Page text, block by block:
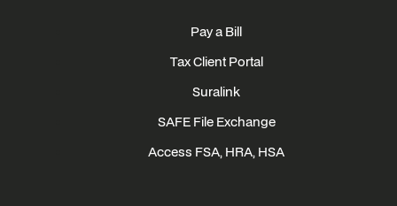
Pay a Bill
Tax Client Portal
Suralink
SAFE File Exchange
Access FSA, HRA, HSA